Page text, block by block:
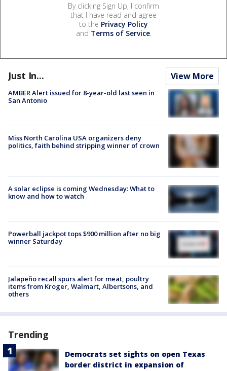
By clicking Sign Up, I confirm
that I have read and agree
to the Privacy Policy
and Terms of Service.
Just In... View More
AMBER Alert issued for 8-year-old last seen in
San Antonio
Miss North Carolina USA organizers deny
politics, faith behind stripping winner of crown
A solar eclipse is coming Wednesday: What to
know and how to watch
Powerball jackpot tops $900 million after no big
winner Saturday
Jalapeño recall spurs alert for meat, poultry
items from Kroger, Walmart, Albertsons, and
others
Trending
Democrats set sights on open Texas
border district in expansion of